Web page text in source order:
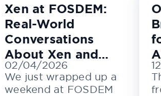
Xen at FOSDEM:
Real-World
Conversations
About Xen and
KVM
02/04/2026
We just wrapped up a
weekend at FOSDEM